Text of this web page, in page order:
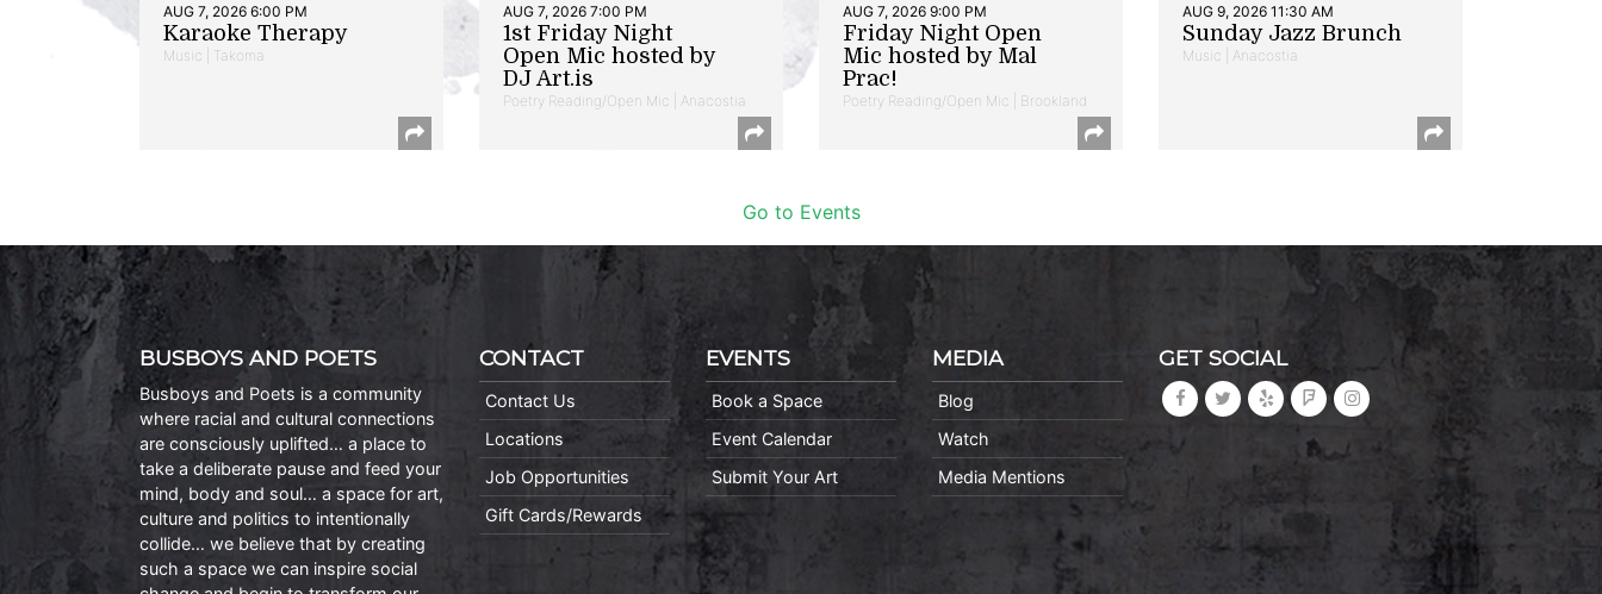
AUG 7, 2026 6:00 PM
Karaoke Therapy
Music | Takoma
AUG 7, 2026 7:00 PM
1st Friday Night
Open Mic hosted by
DJ Art.is
Poetry Reading/Open Mic | Anacostia
AUG 7, 2026 9:00 PM
Friday Night Open
Mic hosted by Mal
Prac!
Poetry Reading/Open Mic | Brookland
AUG 9, 2026 11:30 AM
Sunday Jazz Brunch
Music | Anacostia
Go to Events
BUSBOYS AND POETS
Busboys and Poets is a community
where racial and cultural connections
are consciously uplifted… a place to
take a deliberate pause and feed your
mind, body and soul… a space for art,
culture and politics to intentionally
collide… we believe that by creating
such a space we can inspire social
CONTACT
Contact Us
Locations
Job Opportunities
Gift Cards/Rewards
EVENTS
Book a Space
Event Calendar
Submit Your Art
MEDIA
Blog
Watch
Media Mentions
GET SOCIAL